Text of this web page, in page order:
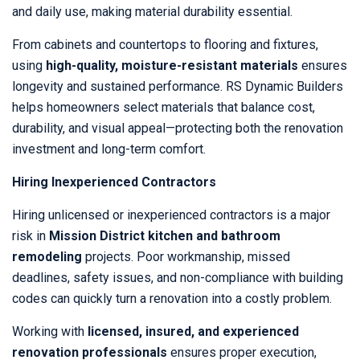
and daily use, making material durability essential.
From cabinets and countertops to flooring and fixtures,
using high-quality, moisture-resistant materials ensures
longevity and sustained performance. RS Dynamic Builders
helps homeowners select materials that balance cost,
durability, and visual appeal—protecting both the renovation
investment and long-term comfort.
Hiring Inexperienced Contractors
Hiring unlicensed or inexperienced contractors is a major
risk in Mission District kitchen and bathroom
remodeling projects. Poor workmanship, missed
deadlines, safety issues, and non-compliance with building
codes can quickly turn a renovation into a costly problem.
Working with licensed, insured, and experienced
renovation professionals ensures proper execution,